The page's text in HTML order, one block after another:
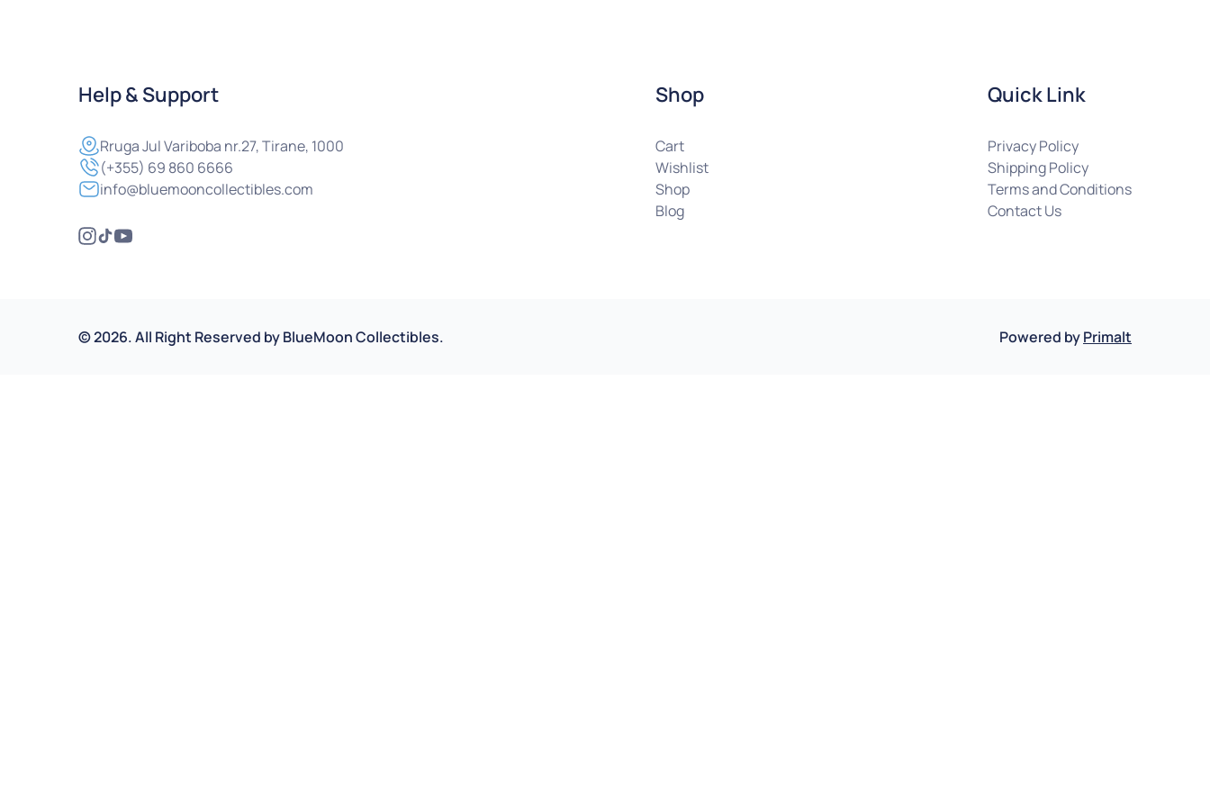
Help & Support
RrugaJul Variboba nr.27, Tirane, 1000
(+355) 69 860 6666
info@bluemooncollectibles.com
Shop
Cart
Wishlist
Shop
Blog
Quick Link
Privacy Policy
Shipping Policy
Terms and Conditions
Contact Us
©2026.All Right Reserved byBlueMoon Collectibles. Powered byPrimalt